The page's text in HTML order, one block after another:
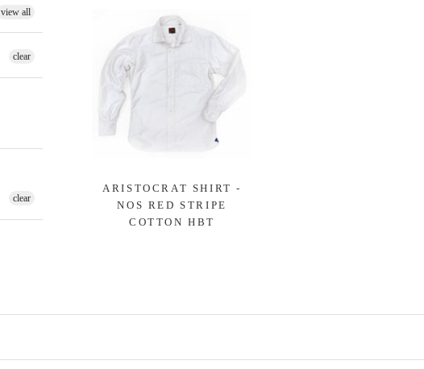
view all
clear
clear
ARISTOCRAT SHIRT -
NOS RED STRIPE
COTTON HBT